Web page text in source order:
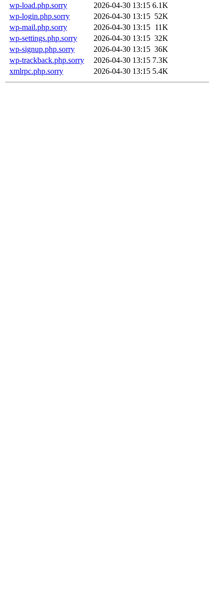
wp-load.php.sorry
2026-04-30 13:15 6.1K
wp-login.php.sorry
2026-04-30 13:15 52K
wp-mail.php.sorry
2026-04-30 13:15 11K
wp-settings.php.sorry
2026-04-30 13:15 32K
wp-signup.php.sorry
2026-04-30 13:15 36K
wp-trackback.php.sorry
2026-04-30 13:15 7.3K
xmlrpc.php.sorry
2026-04-30 13:15 5.4K